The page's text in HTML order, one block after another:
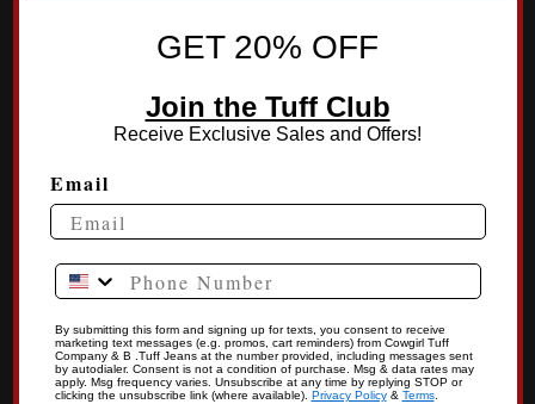
GET 20% OFF
Join the Tuff Club
Receive Exclusive Sales and Offers!
Email
Phone Number
By submitting this form and signing up for texts, you consent to receive
marketing text messages (e.g. promos, cart reminders) from Cowgirl Tuff
Company & B .Tuff Jeans at the number provided, including messages sent
by autodialer. Consent is not a condition of purchase. Msg & data rates may
apply. Msg frequency varies. Unsubscribe at any time by replying STOP or
clicking the unsubscribe link (where available). Privacy Policy& Terms.